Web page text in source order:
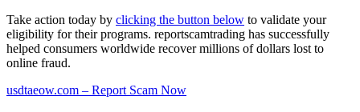
Take action today by clicking the button below to validate your
eligibility for their programs. reportscamtrading has successfully
helped consumers worldwide recover millions of dollars lost to
online fraud.
usdtaeow.com – Report Scam Now